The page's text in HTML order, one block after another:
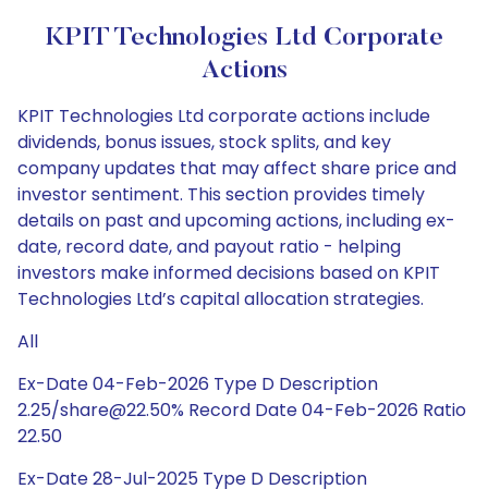
KPIT Technologies Ltd Corporate
Actions
KPIT Technologies Ltd corporate actions include
dividends, bonus issues, stock splits, and key
company updates that may affect share price and
investor sentiment. This section provides timely
details on past and upcoming actions, including ex-
date, record date, and payout ratio - helping
investors make informed decisions based on KPIT
Technologies Ltd’s capital allocation strategies.
All
Ex-Date 04-Feb-2026 Type D Description
2.25/share@22.50% Record Date 04-Feb-2026 Ratio
22.50
Ex-Date 28-Jul-2025 Type D Description